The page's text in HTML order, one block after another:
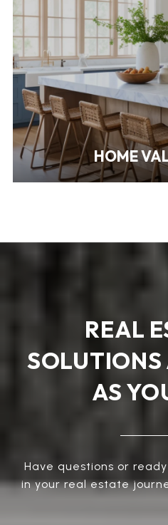
HOME
REAL
SOLUTIONS
AS
Have questions or
in your real estate